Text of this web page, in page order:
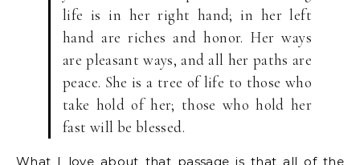
life is in her right hand; in her left
hand are riches and honor. Her ways
are pleasant ways, and all her paths are
peace. She is a tree of life to those who
take hold of her; those who hold her
fast will be blessed.
What I love about that passage is that all of the